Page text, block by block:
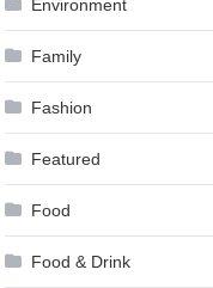
Environment
Family
Fashion
Featured
Food
Food & Drink